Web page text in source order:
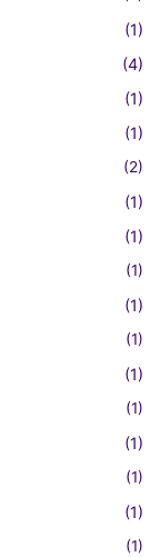
(1)
(4)
(1)
(1)
(2)
(1)
(1)
(1)
(1)
(1)
(1)
(1)
(1)
(1)
(1)
(1)